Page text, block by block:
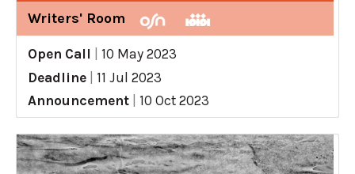
Writers' Room
Open Call
10 May 2023
Deadline
11 Jul 2023
Announcement
10 Oct 2023